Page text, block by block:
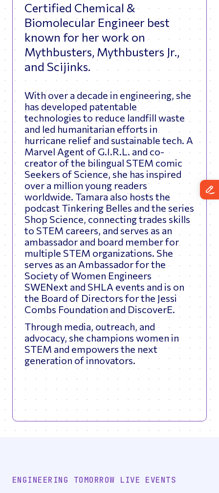
Certified Chemical &
Biomolecular Engineer best
known for her work on
Mythbusters, Mythbusters Jr.,
and Scijinks.
With over a decade in engineering, she
has developed patentable
technologies to reduce landfill waste
and led humanitarian efforts in
hurricane relief and sustainable tech. A
Marvel Agent of G.I.R.L. and co-
creator of the bilingual STEM comic
Seekers of Science, she has inspired
over a million young readers
worldwide. Tamara also hosts the
podcast Tinkering Belles and the series
Shop Science, connecting trades skills
to STEM careers, and serves as an
ambassador and board member for
multiple STEM organizations. She
serves as an Ambassador for the
Society of Women Engineers
SWENext and SHLA events and is on
the Board of Directors for the Jessi
Combs Foundation and DiscoverE.
Through media, outreach, and
advocacy, she champions women in
STEM and empowers the next
generation of innovators.
ENGINEERING TOMORROW LIVE EVENTS